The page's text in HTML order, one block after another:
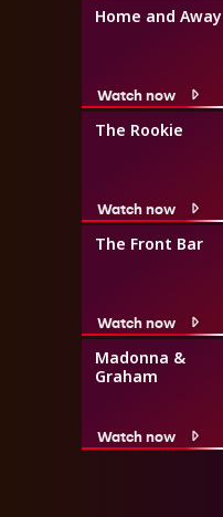
Home and Away
Watch now
The Rookie
Watch now
The Front Bar
Watch now
Madonna &
Graham
Watch now